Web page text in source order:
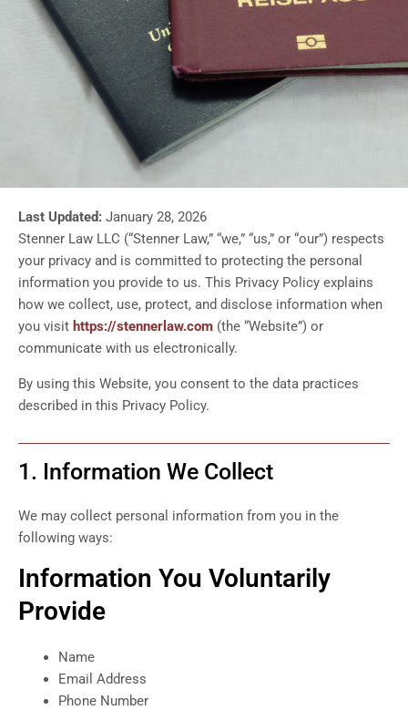
Last Updated: January 28, 2026
Stenner Law LLC (“Stenner Law,” “we,” “us,” or “our”) respects
your privacy and is committed to protecting the personal
information you provide to us. This Privacy Policy explains
how we collect, use, protect, and disclose information when
you visit https://stennerlaw.com (the “Website”) or
communicate with us electronically.
By using this Website, you consent to the data practices
described in this Privacy Policy.
1. Information We Collect
We may collect personal information from you in the
following ways:
Information You Voluntarily
Provide
Name
Email Address
Phone Number